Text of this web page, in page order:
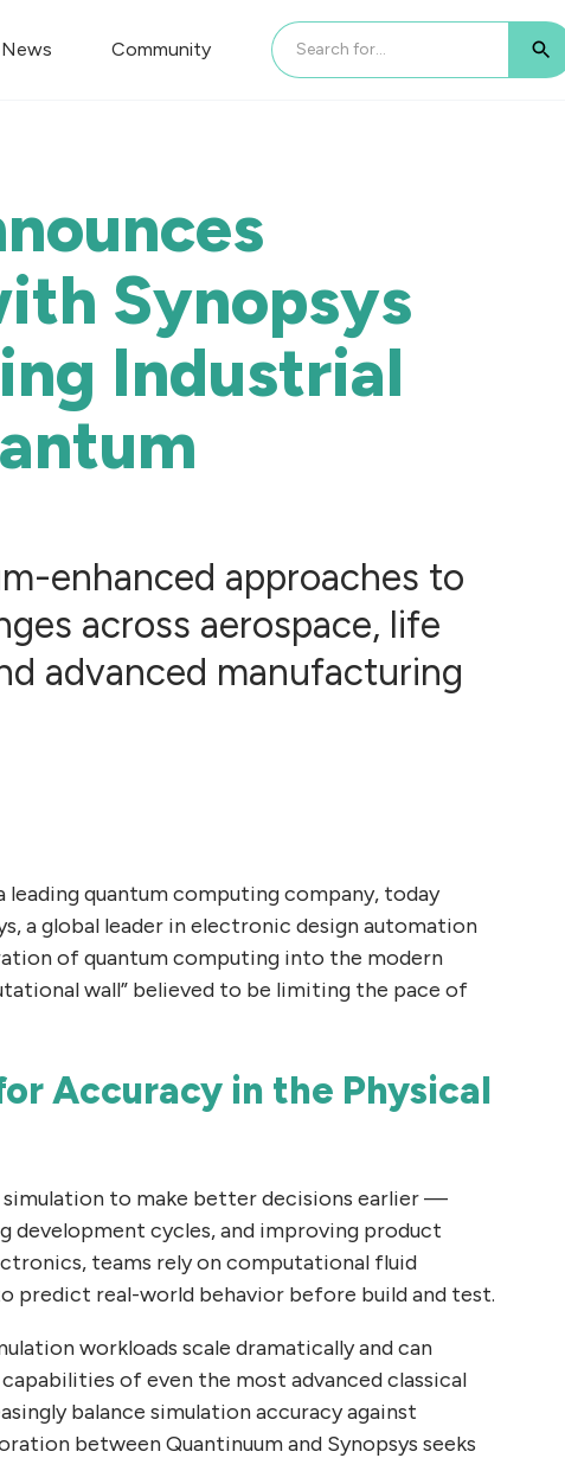
News Community
Synopsys
Industrial
enhanced approaches to
across aerospace, life
advanced manufacturing
leading quantum computing company, today
a global leader in electronic design automation
of quantum computing into the modern
wall” believed to be limiting the pace of
Accuracy in the Physical
to make better decisions earlier —
cycles, and improving product
teams rely on computational fluid
predict real-world behavior before build and test.
workloads scale dramatically and can
of even the most advanced classical
balance simulation accuracy against
between Quantinuum and Synopsys seeks